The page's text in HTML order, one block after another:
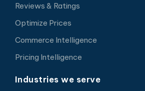
Reviews & Ratings
Optimize Prices
Commerce Intelligence
Pricing Intelligence
Industries we serve